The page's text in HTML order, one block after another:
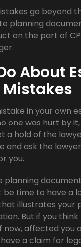
go beyond
planning
on the part of
About
in your own
one was hurt by
a hold of the
and ask the
you.
planning
be time to have a
illustrates your
But if you think
now, affected you
a claim for